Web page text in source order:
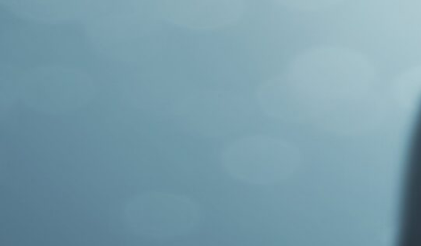
QUALITY
GENERAL